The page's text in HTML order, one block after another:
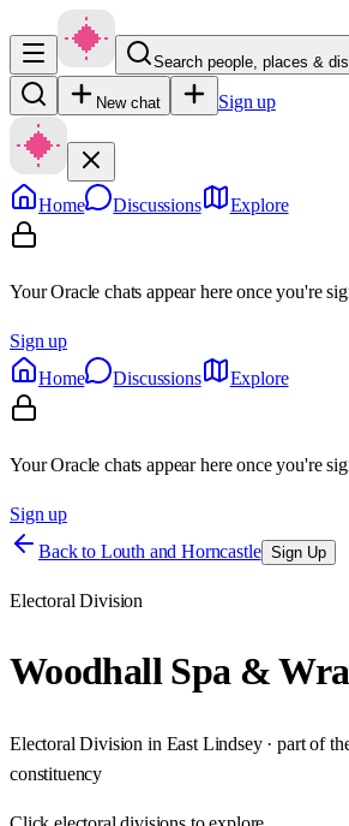
Search people, places &
New chat Sign up
Home Discussions Explore
Your Oracle chats appear here once you're
Sign up
Home
Discussions Explore
Your Oracle chats appear here once you're
Sign up
Back to Louth and Horncastle Sign Up
Electoral Division
Woodhall Spa &
Electoral Division in East Lindsey· part of
constituency